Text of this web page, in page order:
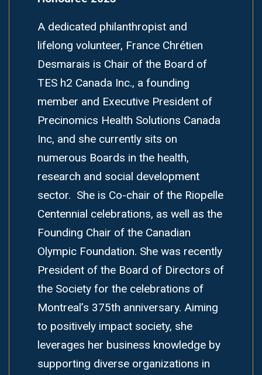
A dedicated philanthropist and
lifelong volunteer, France Chrétien
Desmarais is Chair of the Board of
TES h2 Canada Inc., a founding
member and Executive President of
Precinomics Health Solutions Canada
Inc, and she currently sits on
numerous Boards in the health,
research and social development
sector. She is Co-chair of the Riopelle
Centennial celebrations, as well as the
Founding Chair of the Canadian
Olympic Foundation. She was recently
President of the Board of Directors of
the Society for the celebrations of
Montreal’s 375th anniversary. Aiming
to positively impact society, she
leverages her business knowledge by
supporting diverse organizations in